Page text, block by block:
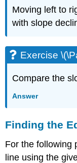
Moving left to
with slope
Exercise
Compare the
Answer
Finding the
For the following
line using the